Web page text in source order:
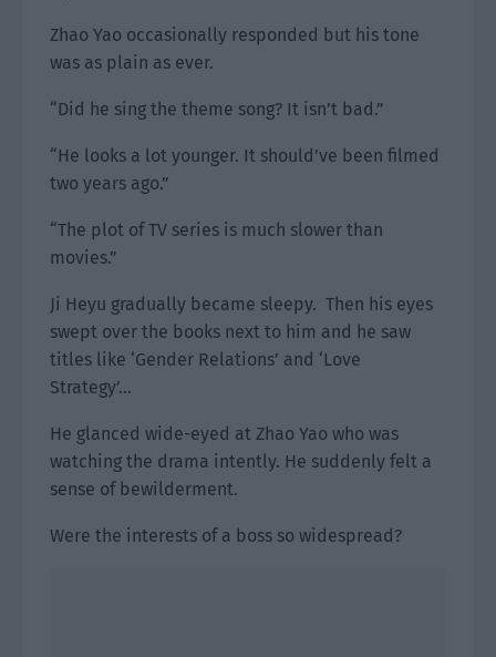
Zhao Yao occasionally responded but his tone
was as plain as ever.
“Did he sing the theme song? It isn’t bad.”
“He looks a lot younger. It should’ve been filmed
two years ago.”
“The plot of TV series is much slower than
movies.”
Ji Heyu gradually became sleepy. Then his eyes
swept over the books next to him and he saw
titles like ‘Gender Relations’ and ‘Love
Strategy’…
He glanced wide-eyed at Zhao Yao who was
watching the drama intently. He suddenly felt a
sense of bewilderment.
Were the interests of a boss so widespread?